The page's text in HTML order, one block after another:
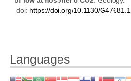
doi: https://doi.org/10.1130/G47681.1
Languages